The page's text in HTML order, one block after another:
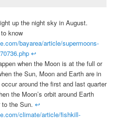
up the night sky in August.
know
bayarea/article/supermoons-
↩
when the Moon is at the full or
the Sun, Moon and Earth are in
around the first and last quarter
the Moon’s orbit around Earth
the Sun. ↩
climate/article/fishkill-